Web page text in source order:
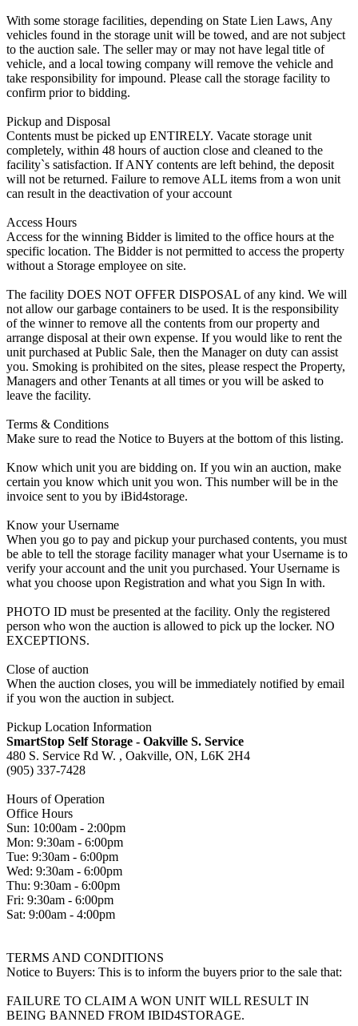
With some storage facilities, depending on State Lien Laws, Any
vehicles found in the storage unit will be towed, and are not subject
to the auction sale. The seller may or may not have legal title of
vehicle, and a local towing company will remove the vehicle and
take responsibility for impound. Please call the storage facility to
confirm prior to bidding.
Pickup and Disposal
Contents must be picked up ENTIRELY. Vacate storage unit
completely, within 48 hours of auction close and cleaned to the
facility`s satisfaction. If ANY contents are left behind, the deposit
will not be returned. Failure to remove ALL items from a won unit
can result in the deactivation of your account
Access Hours
Access for the winning Bidder is limited to the office hours at the
specific location. The Bidder is not permitted to access the property
without a Storage employee on site.
The facility DOES NOT OFFER DISPOSAL of any kind. We will
not allow our garbage containers to be used. It is the responsibility
of the winner to remove all the contents from our property and
arrange disposal at their own expense. If you would like to rent the
unit purchased at Public Sale, then the Manager on duty can assist
you. Smoking is prohibited on the sites, please respect the Property,
Managers and other Tenants at all times or you will be asked to
leave the facility.
Terms & Conditions
Make sure to read the Notice to Buyers at the bottom of this listing.
Know which unit you are bidding on. If you win an auction, make
certain you know which unit you won. This number will be in the
invoice sent to you by iBid4storage.
Know your Username
When you go to pay and pickup your purchased contents, you must
be able to tell the storage facility manager what your Username is to
verify your account and the unit you purchased. Your Username is
what you choose upon Registration and what you Sign In with.
PHOTO ID must be presented at the facility. Only the registered
person who won the auction is allowed to pick up the locker. NO
EXCEPTIONS.
Close of auction
When the auction closes, you will be immediately notified by email
if you won the auction in subject.
Pickup Location Information
SmartStop Self Storage - Oakville S. Service
480 S. Service Rd W. , Oakville, ON, L6K 2H4
(905) 337-7428
Hours of Operation
Office Hours
Sun: 10:00am - 2:00pm
Mon: 9:30am - 6:00pm
Tue: 9:30am - 6:00pm
Wed: 9:30am - 6:00pm
Thu: 9:30am - 6:00pm
Fri: 9:30am - 6:00pm
Sat: 9:00am - 4:00pm
TERMS AND CONDITIONS
Notice to Buyers: This is to inform the buyers prior to the sale that:
FAILURE TO CLAIM A WON UNIT WILL RESULT IN
BEING BANNED FROM IBID4STORAGE.